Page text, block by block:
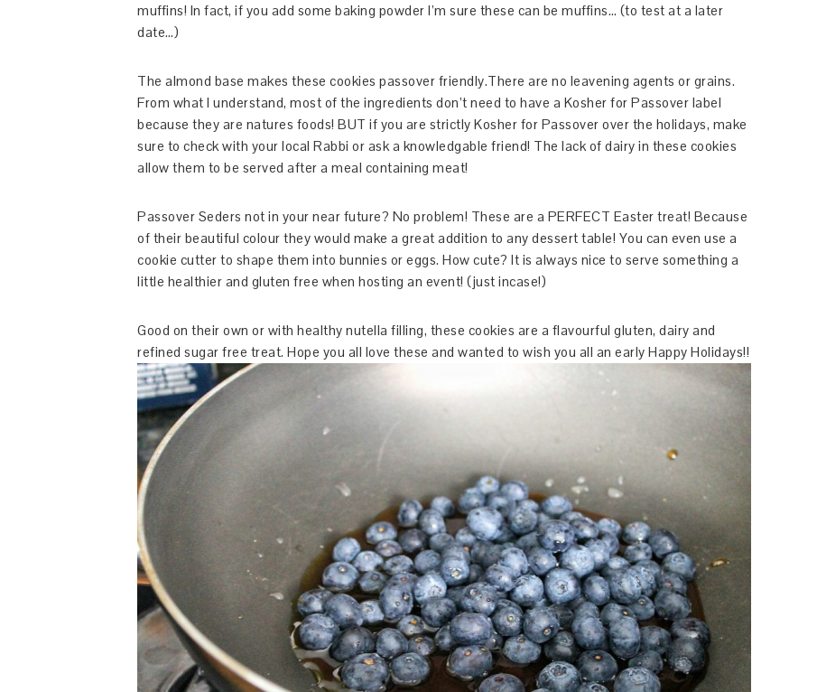
muffins! In fact, if you add some baking powder I’m sure these can be muffins… (to test at a later
date…)
The almond base makes these cookies passover friendly.There are no leavening agents or grains.
From what I understand, most of the ingredients don’t need to have a Kosher for Passover label
because they are natures foods! BUT if you are strictly Kosher for Passover over the holidays, make
sure to check with your local Rabbi or ask a knowledgable friend! The lack of dairy in these cookies
allow them to be served after a meal containing meat!
Passover Seders not in your near future? No problem! These are a PERFECT Easter treat! Because
of their beautiful colour they would make a great addition to any dessert table! You can even use a
cookie cutter to shape them into bunnies or eggs. How cute? It is always nice to serve something a
little healthier and gluten free when hosting an event! (just incase!)
Good on their own or with healthy nutella filling, these cookies are a flavourful gluten, dairy and
refined sugar free treat. Hope you all love these and wanted to wish you all an early Happy Holidays!!